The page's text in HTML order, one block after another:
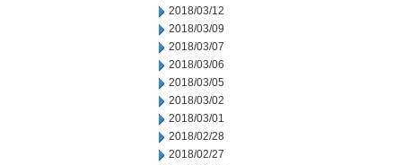
2018/03/12
2018/03/09
2018/03/07
2018/03/06
2018/03/05
2018/03/02
2018/03/01
2018/02/28
2018/02/27